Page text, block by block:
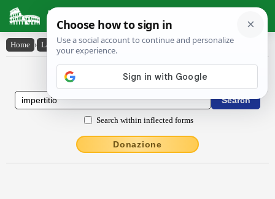
Latin Dictionary
Home › Latin-English › impertītĭo
Latin to English Dictionary
Search within inflected forms
Donazione